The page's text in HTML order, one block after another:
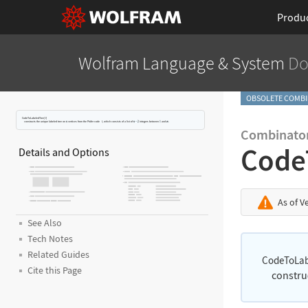
Wolfram Language & System
CodeToLabeledTree[ l]
constructs the unique labeled tree on vertices from the Prüfer code , which consists of a list of integers between and .
Details and Options
See Also
Tech Notes
Related Guides
Cite this Page
OBSOLETE
As of